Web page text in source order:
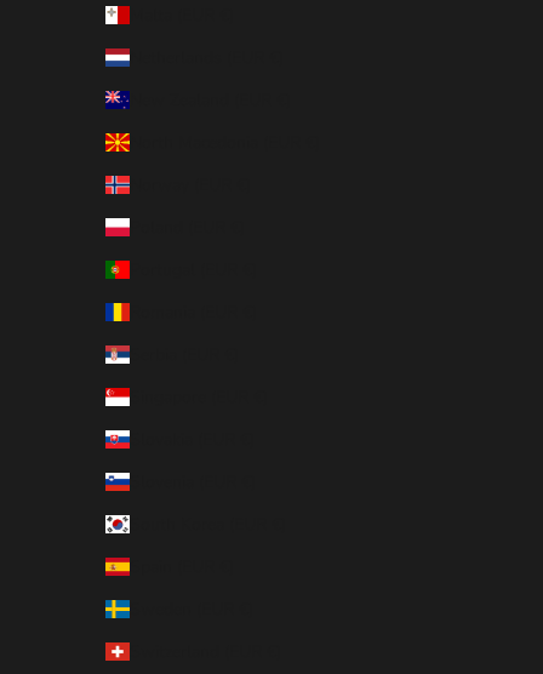
Netherlands (EUR €)
North Macedonia (EUR €)
Norway (EUR €)
Poland (EUR €)
Serbia (EUR €)
Singapore (EUR €)
Slovakia (EUR €)
Slovenia (EUR €)
Spain (EUR €)
Sweden (EUR €)